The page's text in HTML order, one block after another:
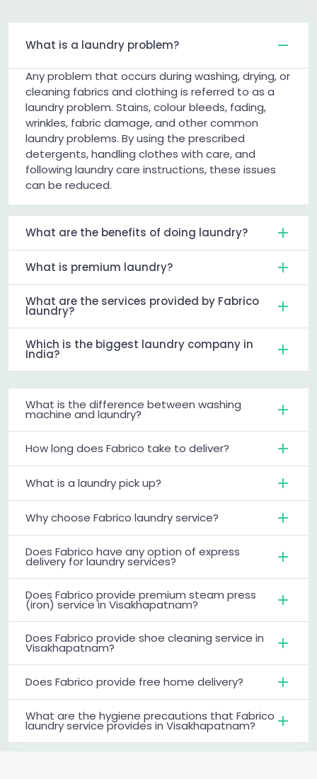
What is a laundry problem?
Any problem that occurs during washing, drying, or
cleaning fabrics and clothing is referred to as a
laundry problem. Stains, colour bleeds, fading,
wrinkles, fabric damage, and other common
laundry problems. By using the prescribed
detergents, handling clothes with care, and
following laundry care instructions, these issues
can be reduced.
What are the benefits of doing laundry?
What is premium laundry?
What are the services provided by Fabrico
laundry?
Which is the biggest laundry company in
India?
What is the difference between washing
machine and laundry?
How long does Fabrico take to deliver?
What is a laundry pick up?
Why choose Fabrico laundry service?
Does Fabrico have any option of express
delivery for laundry services?
Does Fabrico provide premium steam press
(iron) service in Visakhapatnam?
Does Fabrico provide shoe cleaning service in
Visakhapatnam?
Does Fabrico provide free home delivery?
What are the hygiene precautions that Fabrico
laundry service provides in Visakhapatnam?